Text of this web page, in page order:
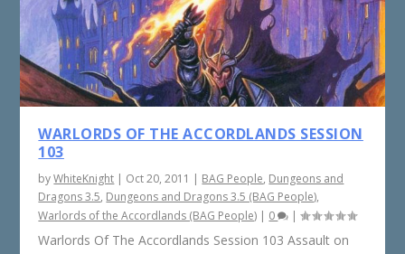
WARLORDS OF THE ACCORDLANDS SESSION
103
byWhiteKnight | Oct 20, 2011 | BAG People, Dungeons and
Dragons 3.5, Dungeons and Dragons 3.5 (BAG People),
Warlords of the Accordlands (BAG People) | 0 |
Warlords Of The Accordlands Session 103 Assault on